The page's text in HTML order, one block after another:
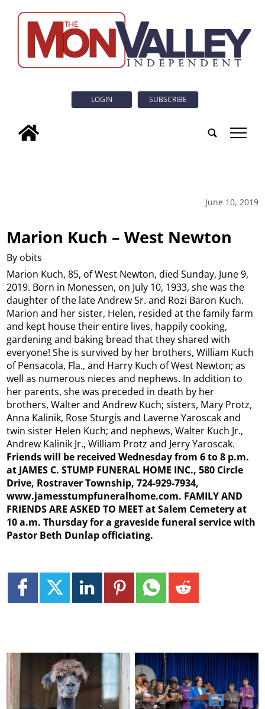
LOGIN SUBSCRIBE
tap
June 10, 2019
Marion Kuch – West Newton
By obits
Marion Kuch, 85, of West Newton, died Sunday, June 9,
2019. Born in Monessen, on July 10, 1933, she was the
daughter of the late Andrew Sr. and Rozi Baron Kuch.
Marion and her sister, Helen, resided at the family farm
and kept house their entire lives, happily cooking,
gardening and baking bread that they shared with
everyone! She is survived by her brothers, William Kuch
of Pensacola, Fla., and Harry Kuch of West Newton; as
well as numerous nieces and nephews. In addition to
her parents, she was preceded in death by her
brothers, Walter and Andrew Kuch; sisters, Mary Protz,
Anna Kalinik, Rose Sturgis and Laverne Yaroscak and
twin sister Helen Kuch; and nephews, Walter Kuch Jr.,
Andrew Kalinik Jr., William Protz and Jerry Yaroscak.
Friends will be received Wednesday from 6 to 8 p.m.
at JAMES C. STUMP FUNERAL HOME INC., 580 Circle
Drive, Rostraver Township, 724-929-7934,
www.jamesstumpfuneralhome.com. FAMILY AND
FRIENDS ARE ASKED TO MEET at Salem Cemetery at
10 a.m. Thursday for a graveside funeral service with
Pastor Beth Dunlap officiating.